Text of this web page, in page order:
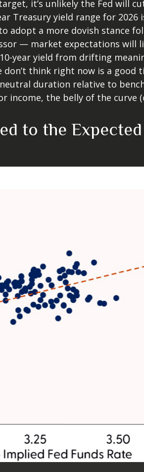
it’s unlikely the Fed will
Treasury yield range for
a more dovish stance
— market expectations will
year yield from drifting
don’t think right now is a
duration relative to
the belly of the curve
to the